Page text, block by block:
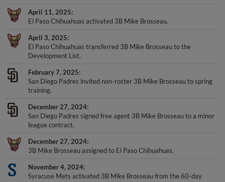
April 11, 2025
El Paso Chihuahuas activated 3B Mike Brosseau.
April 3, 2025
El Paso Chihuahuas transferred 3B Mike Brosseau to the
Development List.
February 7, 2025
San Diego Padres invited non-roster 3B Mike Brosseau to spring
training.
December 27, 2024
San Diego Padres signed free agent 3B Mike Brosseau to a minor
league contract.
December 27, 2024
3B Mike Brosseau assigned to El Paso Chihuahuas.
November 4, 2024
Syracuse Mets activated 3B Mike Brosseau from the 60-day